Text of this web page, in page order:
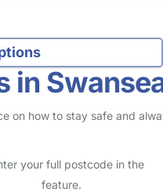
in
on how to stay safe and
your full postcode in the
feature.